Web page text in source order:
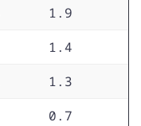
1.9
1.4
1.3
0.7